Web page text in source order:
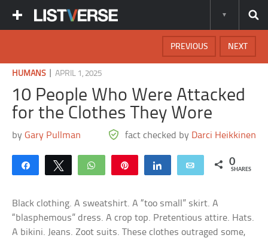
NEXT
PREVIOUS
HUMANS|APRIL 1, 2025
10 People Who Were Attacked
for the Clothes They Wore
byGary Pullman fact checked by Darci Heikkinen
Share Tweet WhatsApp Share Email 0
SHARES
Black clothing. A sweatshirt. A “too small” skirt. A
“blasphemous” dress. A crop top. Pretentious attire. Hats.
A bikini. Jeans. Zoot suits. These clothes outraged some,